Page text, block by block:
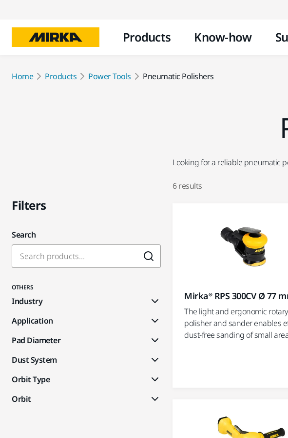
Products Know-how
Home Products Power Tools Pneumatic Polishers
Looking for a reliable pneumatic
6 results
Filters
Search
OTHERS
Industry
Application
Pad Diameter
Dust System
Orbit Type
Orbit
Mirka® RPS 300CV Ø 77
The light and ergonomic rotary
polisher and sander enables
dust-free sanding of small